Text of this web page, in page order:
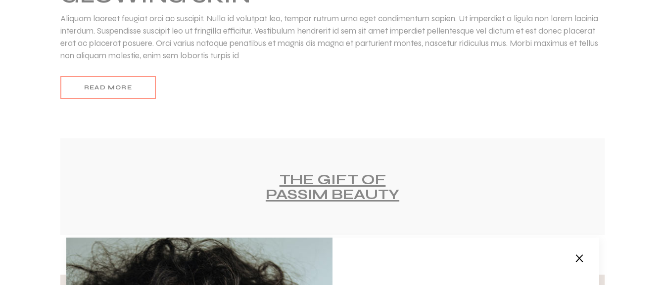
Aliquam laoreet feugiat orci ac suscipit. Nulla id volutpat leo, tempor rutrum urna eget condimentum sapien. Ut imperdiet a ligula non lorem lacinia
interdum. Suspendisse suscipit leo ut fringilla efficitur. Vestibulum hendrerit id sem sit amet imperdiet pellentesque vel dictum et est donec placerat
erat ac placerat posuere. Orci varius natoque penatibus et magnis dis magna et parturient montes, nascetur ridiculus mus. Morbi maximus et tellus
non aliquam molestie, enim sem lobortis turpis id
READ MORE
THE GIFT OF
PASSIM BEAUTY